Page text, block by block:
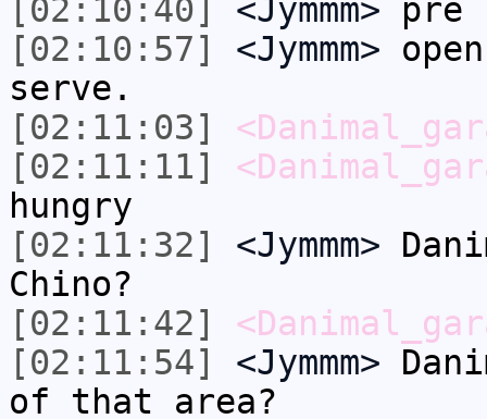
[02:10:40]
<Jymmm> pre
[02:10:57]
<Jymmm>
serve.
[02:11:03]
[02:11:11]
hungry
[02:11:32]
<Jymmm>
Chino?
[02:11:42]
[02:11:54]
<Jymmm>
of that area?